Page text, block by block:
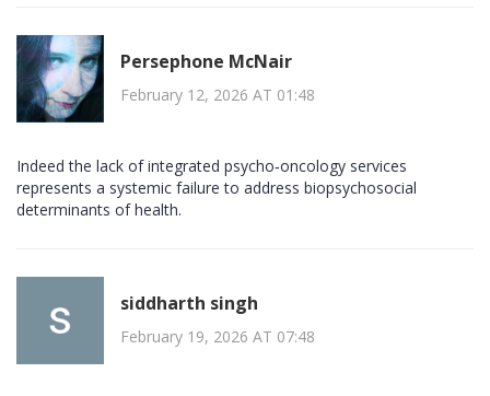
Persephone McNair
February 12, 2026 AT 01:48
Indeed the lack of integrated psycho‑oncology services
represents a systemic failure to address biopsychosocial
determinants of health.
siddharth singh
February 19, 2026 AT 07:48